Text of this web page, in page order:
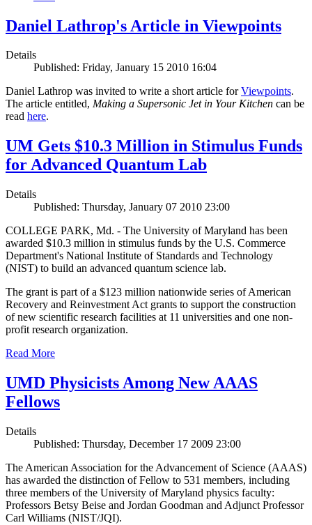
Daniel Lathrop's Article in Viewpoints
Details
Published: Friday, January 15 2010 16:04
Daniel Lathrop was invited to write a short article forViewpoints.
The article entitled, Making a Supersonic Jet in Your Kitchen can be
read here.
UM Gets $10.3 Million in Stimulus Funds
for Advanced Quantum Lab
Details
Published: Thursday, January 07 2010 23:00
COLLEGE PARK, Md. - The University of Maryland has been
awarded $10.3 million in stimulus funds by the U.S. Commerce
Department's National Institute of Standards and Technology
(NIST) to build an advanced quantum science lab.
The grant is part of a $123 million nationwide series of American
Recovery and Reinvestment Act grants to support the construction
of new scientific research facilities at 11 universities and one non-
profit research organization.
Read More
UMD Physicists Among New AAAS
Fellows
Details
Published: Thursday, December 17 2009 23:00
The American Association for the Advancement of Science (AAAS)
has awarded the distinction of Fellow to 531 members, including
three members of the University of Maryland physics faculty:
Professors Betsy Beise and Jordan Goodman and Adjunct Professor
Carl Williams (NIST/JQI).